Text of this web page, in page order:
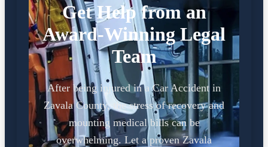
Get Help from an
Award-Winning Legal
Team
After being injured in a Car Accident in
Zavala County, the stress of recovery and
mounting medical bills can be
overwhelming. Let a proven Zavala